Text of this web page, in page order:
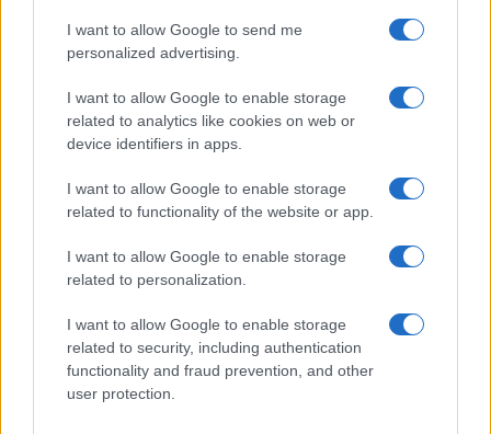
I want to allow Google to send me
personalized advertising.
I want to allow Google to enable storage
related to analytics like cookies on web or
device identifiers in apps.
I want to allow Google to enable storage
related to functionality of the website or app.
I want to allow Google to enable storage
related to personalization.
I want to allow Google to enable storage
related to security, including authentication
functionality and fraud prevention, and other
user protection.
Colony: A High-Stakes Survival Thriller Set for 2026
NEWS